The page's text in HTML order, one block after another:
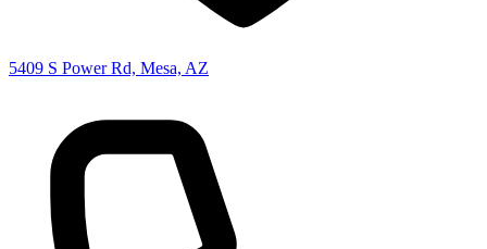
5409 S Power Rd, Mesa, AZ